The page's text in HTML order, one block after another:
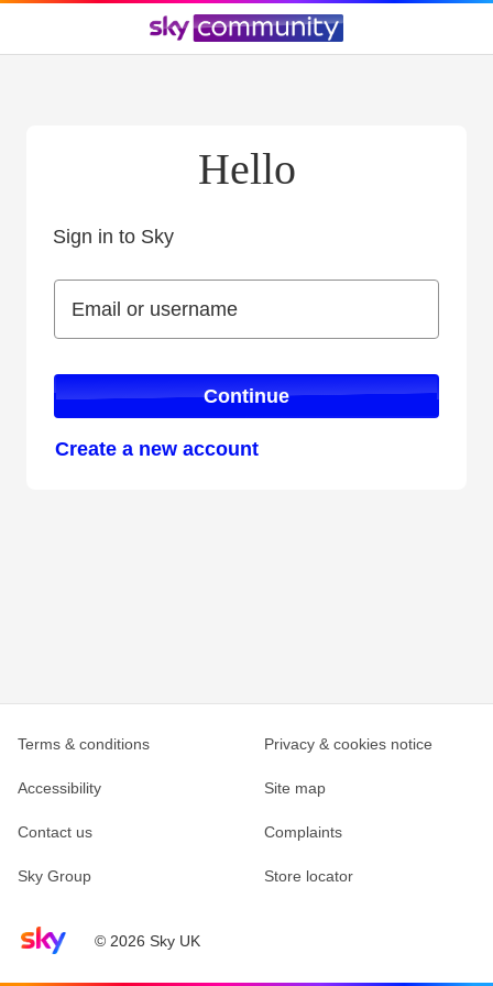
Hello
Sign in to Sky
Email or username
Email or username
Continue
Create a new account
Sky home page© 2026 Sky UK
Terms & conditions Privacy & cookies notice
Accessibility Site map
Contact us Complaints
Sky Group Store locator